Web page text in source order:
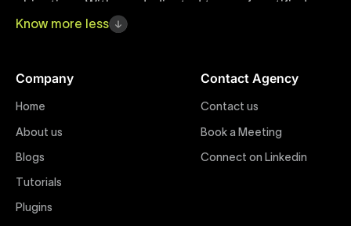
objectives. With our dedicated team of certified
Webflow experts, your project benefits from high-
Webflow Templates
designed Webflow templates at Uxie Design. These
responsive and customizable templates are crafted
compromising quality. Perfect for businesses seeking
Know more less
Company
Home
About us
Blogs
Tutorials
Plugins
Contact Agency
Contact us
Book a Meeting
Connect on Linkedin